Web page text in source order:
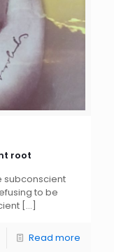
root
subconscient
to be
[…]
Read more